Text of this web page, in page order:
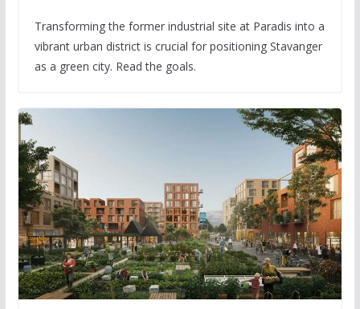
Transforming the former industrial site at Paradis into a
vibrant urban district is crucial for positioning Stavanger
as a green city. Read the goals.